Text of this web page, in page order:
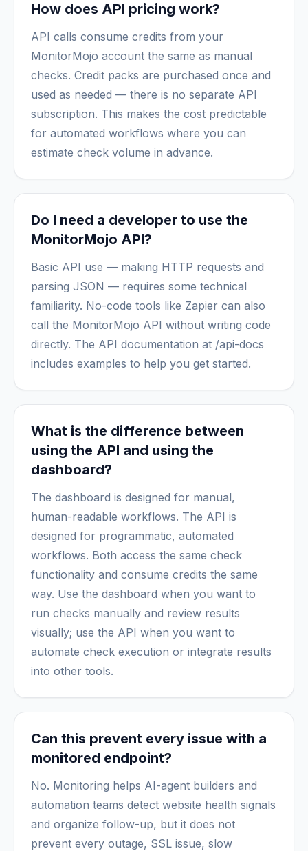
How does API pricing work?
API calls consume credits from your
MonitorMojo account the same as manual
checks. Credit packs are purchased once and
used as needed — there is no separate API
subscription. This makes the cost predictable
for automated workflows where you can
estimate check volume in advance.
Do I need a developer to use the
MonitorMojo API?
Basic API use — making HTTP requests and
parsing JSON — requires some technical
familiarity. No-code tools like Zapier can also
call the MonitorMojo API without writing code
directly. The API documentation at /api-docs
includes examples to help you get started.
What is the difference between
using the API and using the
dashboard?
The dashboard is designed for manual,
human-readable workflows. The API is
designed for programmatic, automated
workflows. Both access the same check
functionality and consume credits the same
way. Use the dashboard when you want to
run checks manually and review results
visually; use the API when you want to
automate check execution or integrate results
into other tools.
Can this prevent every issue with a
monitored endpoint?
No. Monitoring helps AI-agent builders and
automation teams detect website health signals
and organize follow-up, but it does not
prevent every outage, SSL issue, slow